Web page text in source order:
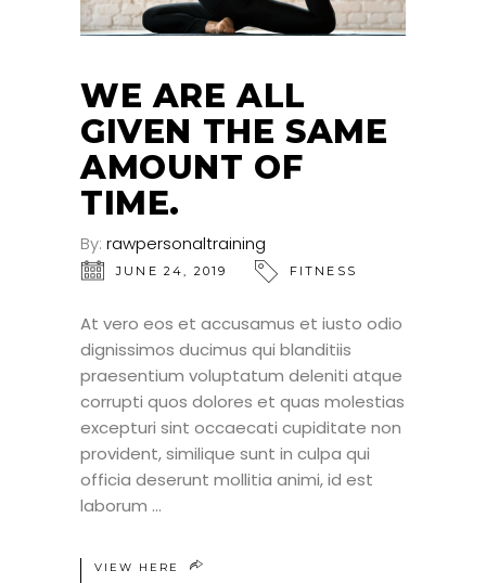
WE ARE ALL
GIVEN THE SAME
AMOUNT OF
TIME.
By: rawpersonaltraining
JUNE 24, 2019 FITNESS
At vero eos et accusamus et iusto odio
dignissimos ducimus qui blanditiis
praesentium voluptatum deleniti atque
corrupti quos dolores et quas molestias
excepturi sint occaecati cupiditate non
provident, similique sunt in culpa qui
officia deserunt mollitia animi, id est
laborum
VIEW HERE